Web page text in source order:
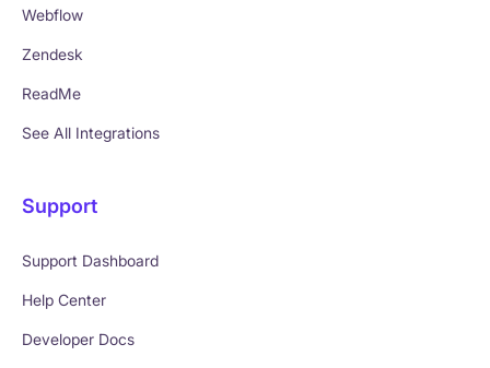
Webflow
Zendesk
ReadMe
See All Integrations
Support
Support Dashboard
Help Center
Developer Docs